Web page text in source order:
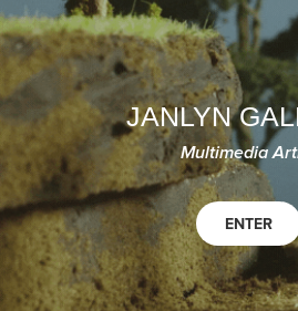
JANLYN
Multimedia
ENTER